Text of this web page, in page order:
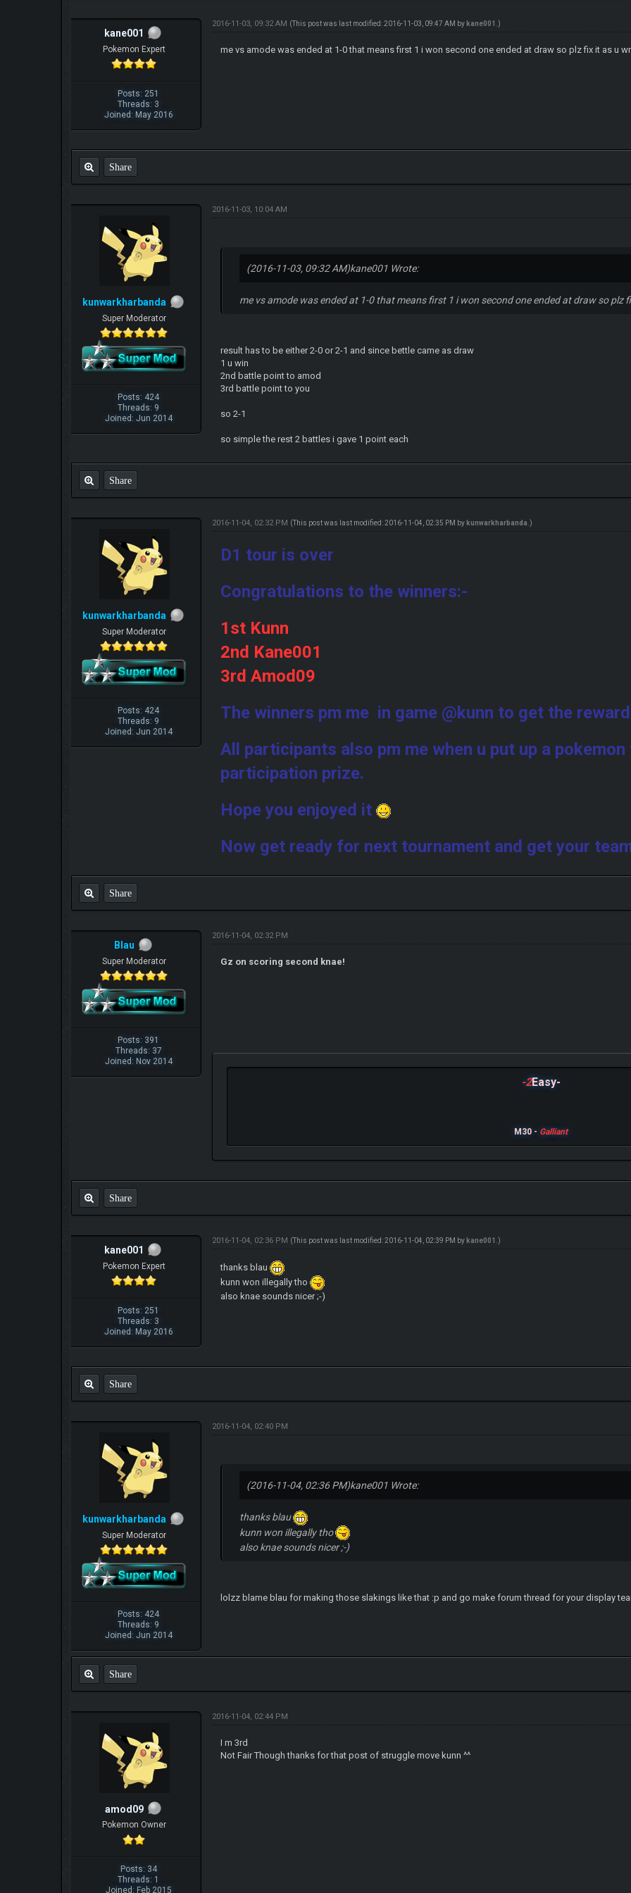
kane001
Pokemon Expert
Posts: 251
Threads: 3
Joined: May 2016
2016-11-03, 09:32 AM (This post was last modified: 2016-11-03, 09:47 AM by kane001 .)
me vs amode was ended at 1-0 that means first 1 i won second one ended at draw so plz fix it as u
Share
kunwarkharbanda
Super Moderator
Posts: 424
Threads: 9
Joined: Jun 2014
2016-11-03, 10:04 AM
(2016-11-03, 09:32 AM)kane001 Wrote:
me vs amode was ended at 1-0 that means first 1 i won second one ended at draw so plz
result has to be either 2-0 or 2-1 and since bettle came as draw
1 u win
2nd battle point to amod
3rd battle point to you
so 2-1
so simple the rest 2 battles i gave 1 point each
Share
kunwarkharbanda
Super Moderator
Posts: 424
Threads: 9
Joined: Jun 2014
2016-11-04, 02:32 PM (This post was last modified: 2016-11-04, 02:35 PM by kunwarkharbanda .)
D1 tour is over
Congratulations to the winners:-
1st Kunn
2nd Kane001
3rd Amod09
The winners pm me in game @kunn to get the
All participants also pm me when u put up a
participation prize.
Hope you enjoyed it
Now get ready for next tournament and get your
Share
Blau
Super Moderator
Posts: 391
Threads: 37
Joined: Nov 2014
2016-11-04, 02:32 PM
Gz on scoring second knae!
-2Easy-
M30 - Galliant
Share
kane001
Pokemon Expert
Posts: 251
Threads: 3
Joined: May 2016
2016-11-04, 02:36 PM (This post was last modified: 2016-11-04, 02:39 PM by kane001 .)
thanks blau
kunn won illegally tho
also knae sounds nicer ;-)
Share
kunwarkharbanda
Super Moderator
Posts: 424
Threads: 9
Joined: Jun 2014
2016-11-04, 02:40 PM
(2016-11-04, 02:36 PM)kane001 Wrote:
thanks blau
kunn won illegally tho
also knae sounds nicer ;-)
lolzz blame blau for making those slakings like that :p and go make forum thread for your display
Share
amod09
Pokemon Owner
Posts: 34
Threads: 1
Joined: Feb 2015
2016-11-04, 02:44 PM
I m 3rd
Not Fair Though thanks for that post of struggle move kunn ^^